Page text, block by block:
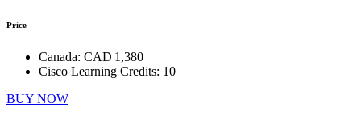
Price
Canada: CAD 1,380
Cisco Learning Credits: 10
BUY NOW